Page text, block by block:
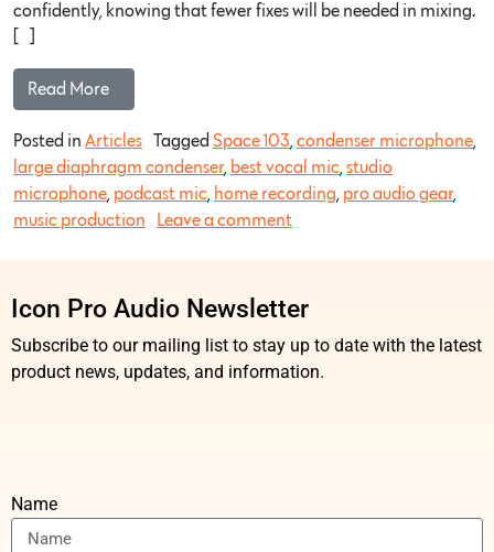
confidently, knowing that fewer fixes will be needed in mixing.
Read More…
Posted in Articles Tagged Space 103 condenser microphone
large diaphragm condenser, best vocal mic studio
microphone podcast mic home recording pro audio gear,
music production
Leave a comment
Icon Pro Audio Newsletter
Subscribe to our mailing list to stay up to date with the latest
product news, updates, and information.
Name